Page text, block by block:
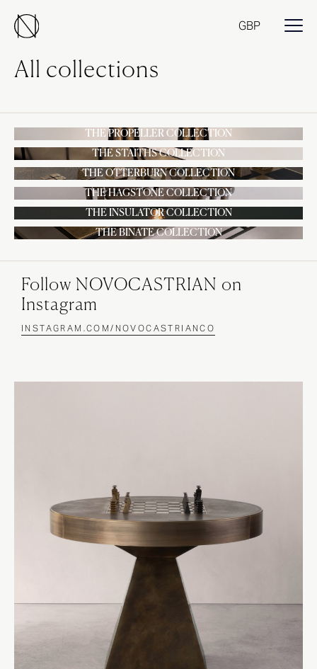
GBP
All collections
THE PROPELLER COLLECTION
THE STAITHS COLLECTION
THE OTTERBURN COLLECTION
THE HAGSTONE COLLECTION
THE INSULATOR COLLECTION
THE BINATE COLLECTION
Follow NOVOCASTRIAN on
Instagram
INSTAGRAM.COM/NOVOCASTRIANCO